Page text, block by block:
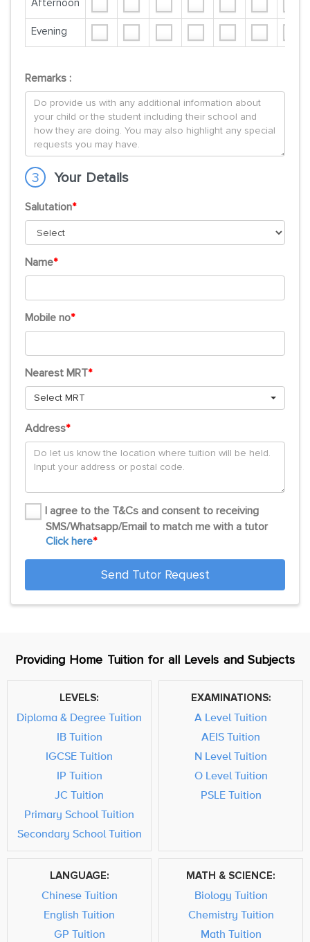
Afternoon
Evening
Remarks :
3 Your Details
Salutation*
Name*
Mobile no*
Nearest MRT*
Select MRT
Address*
I agree to the T&Cs and consent to receiving
SMS/Whatsapp/Email to match me with a tutor
Click here*
Send Tutor Request
Providing Home Tuition for all Levels and Subjects
LEVELS:
Diploma & Degree Tuition
IB Tuition
IGCSE Tuition
IP Tuition
JC Tuition
Primary School Tuition
Secondary School Tuition
EXAMINATIONS:
A Level Tuition
AEIS Tuition
N Level Tuition
O Level Tuition
PSLE Tuition
LANGUAGE:
Chinese Tuition
English Tuition
GP Tuition
MATH & SCIENCE:
Biology Tuition
Chemistry Tuition
Math Tuition